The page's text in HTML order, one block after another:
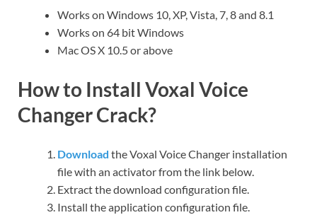
Works on Windows 10, XP, Vista, 7, 8 and 8.1
Works on 64 bit Windows
Mac OS X 10.5 or above
How to Install Voxal Voice
Changer Crack?
Download the Voxal Voice Changer installation
file with an activator from the link below.
Extract the download configuration file.
Install the application configuration file.